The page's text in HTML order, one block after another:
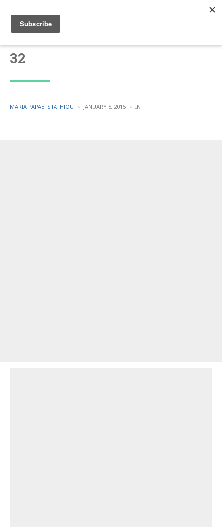
32
POSTED
MARIA PAPAEFSTATHIOU JANUARY 5, 2015 IN